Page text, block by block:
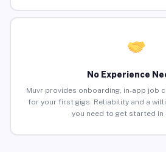
No Experience
Muvr provides onboarding, in-app job
for your first gigs. Reliability and a
you need to get started in